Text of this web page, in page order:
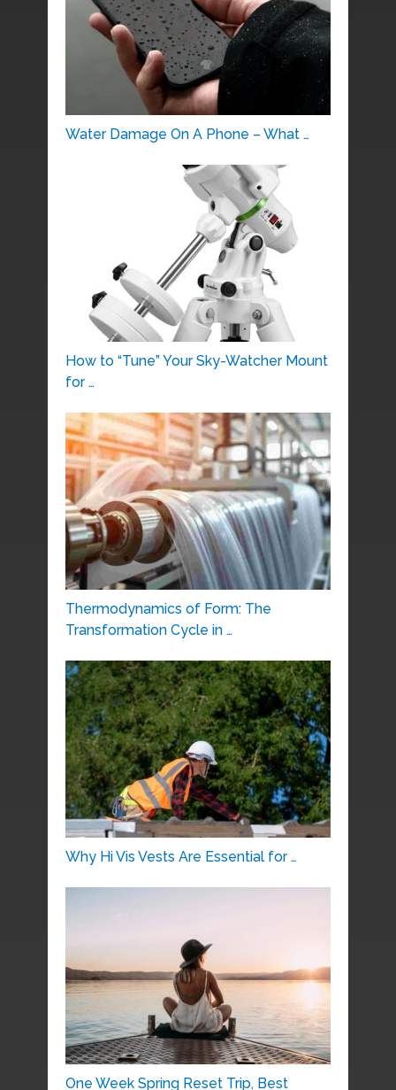
Water Damage On A Phone – What …
How to “Tune” Your Sky-Watcher Mount
for …
Thermodynamics of Form: The
Transformation Cycle in …
Why Hi Vis Vests Are Essential for …
One Week Spring Reset Trip, Best